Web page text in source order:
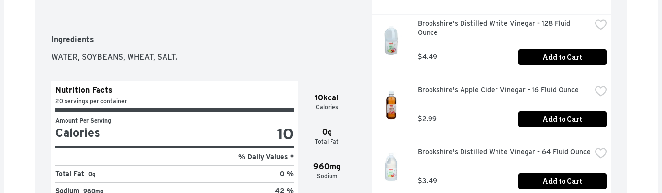
Ingredients
WATER, SOYBEANS, WHEAT, SALT.
10kcal
Calories
0g
Total Fat
960mg
Sodium
Nutrition Facts
20 servings per container
Amount Per Serving
Calories 10
% Daily Values *
Total Fat 0g 0 %
Sodium 960mg 42 %
Brookshire's Distilled White Vinegar - 128 Fluid
Ounce
$4.49 Add to Cart
Brookshire's Apple Cider Vinegar - 16 Fluid Ounce
$2.99 Add to Cart
Brookshire's Distilled White Vinegar - 64 Fluid Ounce
$3.49 Add to Cart